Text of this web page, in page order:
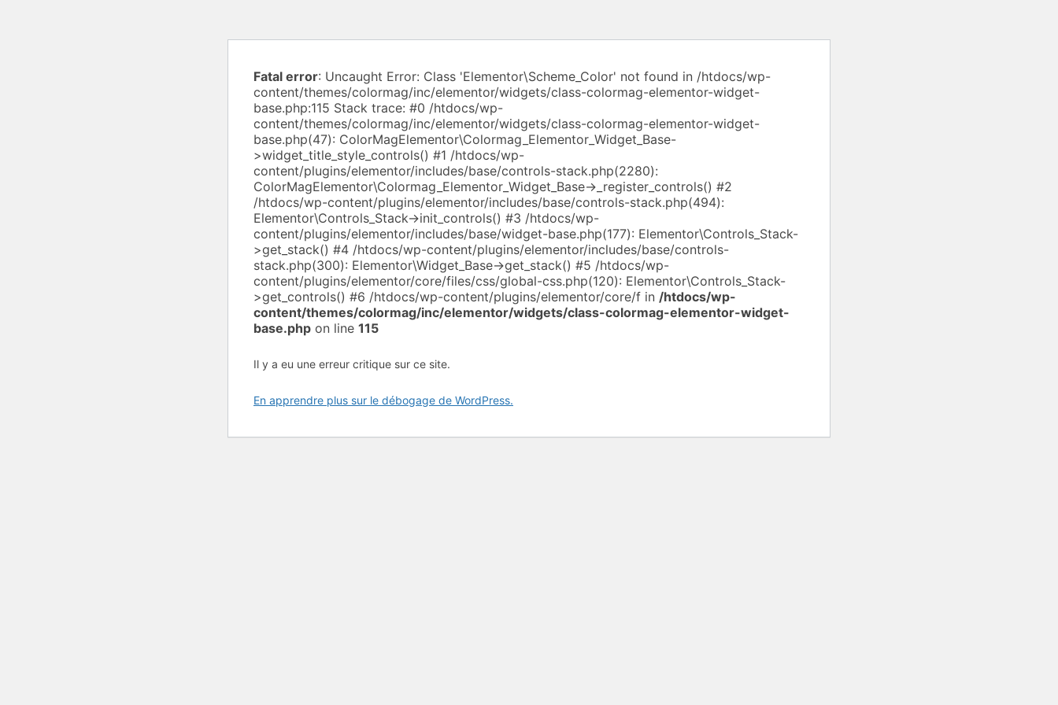
Fatal error: Uncaught Error: Class 'Elementor\Scheme_Color' not found in /htdocs/wp-
content/themes/colormag/inc/elementor/widgets/class-colormag-elementor-widget-
base.php:115 Stack trace: #0 /htdocs/wp-
content/themes/colormag/inc/elementor/widgets/class-colormag-elementor-widget-
base.php(47): ColorMagElementor\Colormag_Elementor_Widget_Base-
>widget_title_style_controls() #1 /htdocs/wp-
content/plugins/elementor/includes/base/controls-stack.php(2280):
ColorMagElementor\Colormag_Elementor_Widget_Base->_register_controls() #2
/htdocs/wp-content/plugins/elementor/includes/base/controls-stack.php(494):
Elementor\Controls_Stack->init_controls() #3 /htdocs/wp-
content/plugins/elementor/includes/base/widget-base.php(177): Elementor\Controls_Stack-
>get_stack() #4 /htdocs/wp-content/plugins/elementor/includes/base/controls-
stack.php(300): Elementor\Widget_Base->get_stack() #5 /htdocs/wp-
content/plugins/elementor/core/files/css/global-css.php(120): Elementor\Controls_Stack-
>get_controls() #6 /htdocs/wp-content/plugins/elementor/core/f in /htdocs/wp-
content/themes/colormag/inc/elementor/widgets/class-colormag-elementor-widget-
base.php on line 115
Il y a eu une erreur critique sur ce site.
En apprendre plus sur le débogage de WordPress.